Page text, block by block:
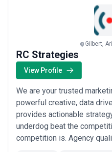
manual warm up
Gilbert,
RC Strategies
View Profile
We are your trusted
powerful creative, data
provides actionable
underdog beat the
competition is. Agency